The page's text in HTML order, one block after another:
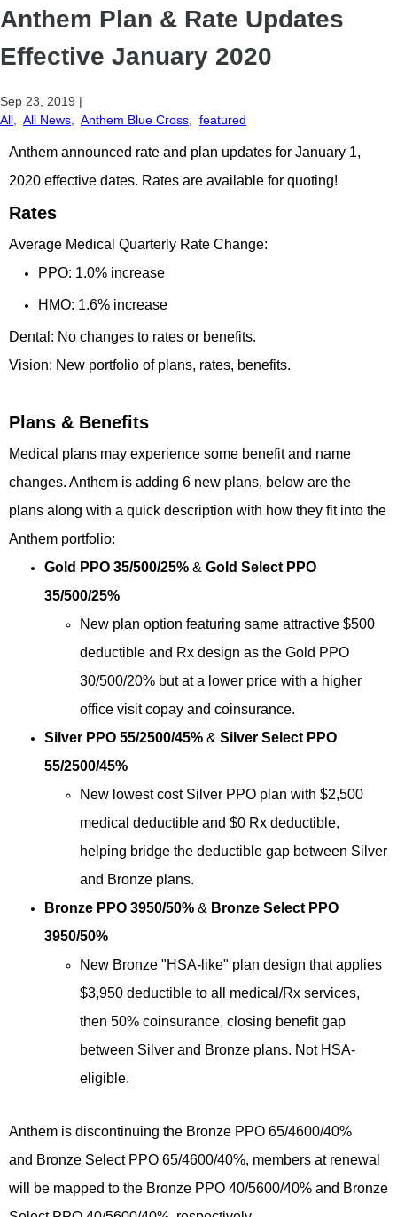
Anthem Plan & Rate Updates
Effective January 2020
Sep 23, 2019 |
All
All News Anthem Blue Cross featured
Anthem announced rate and plan updates for January 1,
2020 effective dates. Rates are available for quoting!
Rates
Average Medical Quarterly Rate Change:
PPO: 1.0% increase
HMO: 1.6% increase
Dental: No changes to rates or benefits.
Vision: New portfolio of plans, rates, benefits.
Plans & Benefits
Medical plans may experience some benefit and name
changes. Anthem is adding 6 new plans, below are the
plans along with a quick description with how they fit into the
Anthem portfolio:
Gold PPO 35/500/25% & Gold Select PPO
35/500/25%
New plan option featuring same attractive $500
deductible and Rx design as the Gold PPO
30/500/20% but at a lower price with a higher
office visitcopay and coinsurance.
Silver PPO 55/2500/45% & Silver Select PPO
55/2500/45%
New lowest cost Silver PPO plan with $2,500
medical deductible and $0 Rx deductible,
helping bridge the deductible gap between Silver
and Bronze plans.
Bronze PPO 3950/50% & Bronze Select PPO
3950/50%
New Bronze "HSA-like" plan design that applies
$3,950 deductible to all medical/Rx services,
then 50% coinsurance, closing benefit gap
between Silver and Bronze plans. Not HSA-
eligible.
Anthem is discontinuing the Bronze PPO 65/4600/40%
and Bronze Select PPO 65/4600/40%, members at renewal
will be mapped to the Bronze PPO 40/5600/40% and Bronze